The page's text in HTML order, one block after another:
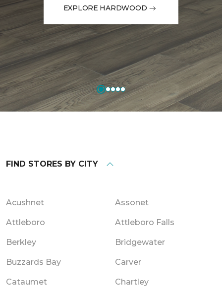
EXPLORE HARDWOOD
FIND STORES BY CITY
Acushnet Assonet
Attleboro Attleboro Falls
Berkley Bridgewater
Buzzards Bay Carver
Cataumet Chartley